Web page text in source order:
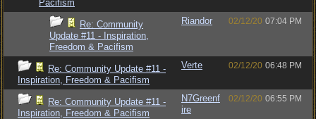
Pacifism
Re: Community
Update #11 - Inspiration,
Freedom & Pacifism
Riandor 02/12/20 07:04 PM
Re: Community Update #11 -
Inspiration, Freedom & Pacifism
Verte 02/12/20 06:48 PM
Re: Community Update #11 -
Inspiration, Freedom & Pacifism
N7Greenf
ire
02/12/20 06:55 PM